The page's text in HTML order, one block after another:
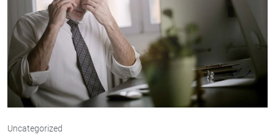
Uncategorized